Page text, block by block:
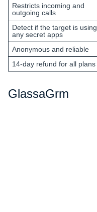
Restricts incoming and
outgoing calls
Detect if the target is using
any secret apps
Anonymous and reliable
14-day refund for all plans
GlassaGrm